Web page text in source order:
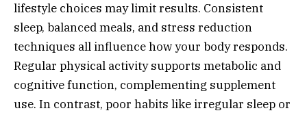
lifestyle choices may limit results. Consistent
sleep, balanced meals, and stress reduction
techniques all influence how your body responds.
Regular physical activity supports metabolic and
cognitive function, complementing supplement
use. In contrast, poor habits like irregular sleep or